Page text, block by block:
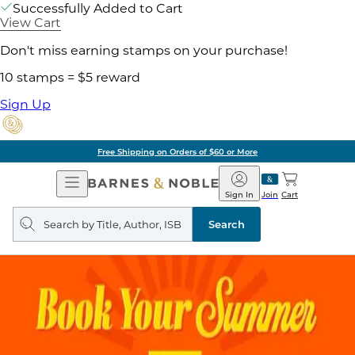
Successfully Added to Cart
View Cart
Don't miss earning stamps on your purchase!
10 stamps = $5 reward
Sign Up
Free Shipping on Orders of $60 or More
Open
Navigation
Barnes
&
Noble
Join
Sign In Cart
Search
query
Search